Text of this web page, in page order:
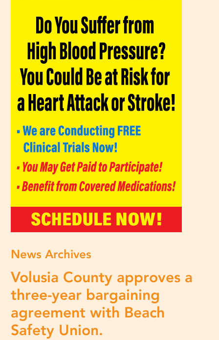
News Archives
Volusia County approves a
three-year bargaining
agreement with Beach
Safety Union.